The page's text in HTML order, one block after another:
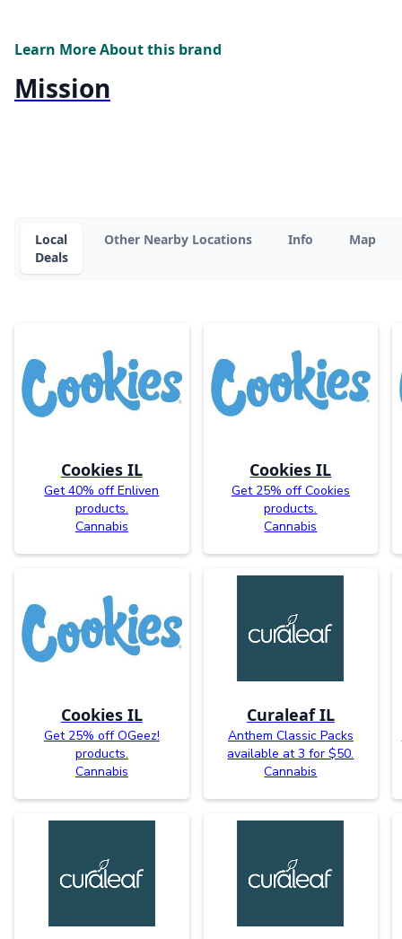
Learn More About this brand
Mission
Local
Deals
Other Nearby Locations Info Map
Cookies IL
Get 40% off Enliven
products.
Cannabis
Cookies IL
Get 25% off Cookies
products.
Cannabis
Cookies IL
Get 25% off OGeez!
products.
Cannabis
Curaleaf IL
Anthem Classic Packs
available at 3 for $50.
Cannabis